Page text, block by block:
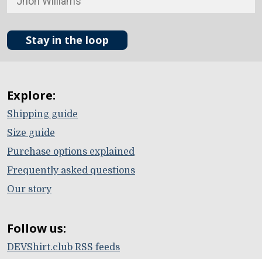
Stay in the loop
Explore:
Shipping guide
Size guide
Purchase options explained
Frequently asked questions
Our story
Follow us:
DEVShirt.club RSS feeds